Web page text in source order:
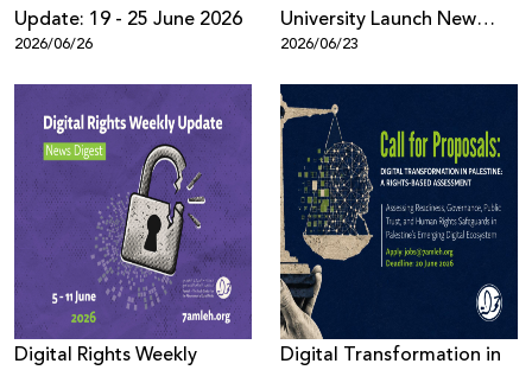
Update: 19 - 25 June 2026
2026/06/26
University Launch New
Book on AI, Surveillance,
and Digital Power
2026/06/23
Digital Rights Weekly
Digital Transformation in